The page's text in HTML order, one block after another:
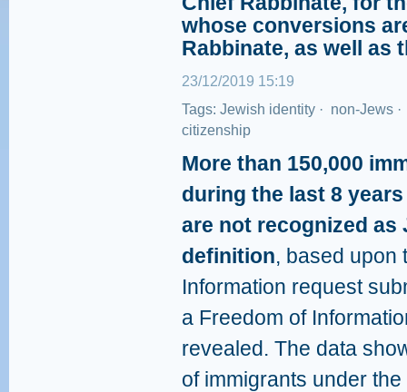
whose conversions
Rabbinate, as well as
23/12/2019 15:19
Tags: Jewish identity · non-Jews ·
citizenship
More than 150,000
during the last 8
are not recognized
definition, based upon
Information request
a Freedom of
revealed. The data
of immigrants under